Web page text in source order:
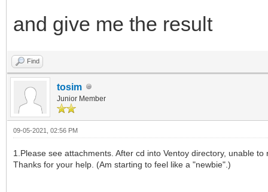
and give me the result
Find
tosim
Junior Member
09-05-2021, 02:56 PM
1.Please see attachments. After cd into Ventoy directory, unable to
Thanks for your help. (Am starting to feel like a "newbie".)